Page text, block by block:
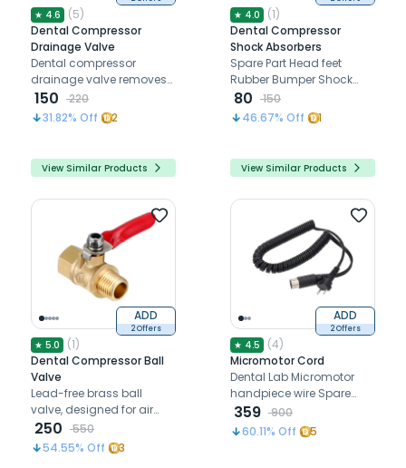
★ 4.6 (5)
Dental Compressor
Drainage Valve
Dental compressor
drainage valve removes
moisture to prevent rust
and ensure optimal
compressor performance
150
220
31.82% Off 2
View Similar Products
★ 4.0 (1)
Dental Compressor
Shock Absorbers
Spare Part Head feet
Rubber Bumper Shock
Absorber
80
150
46.67% Off 1
View Similar Products
ADD
2 Offers
★ 5.0 (1)
Dental Compressor Ball
Valve
Lead-free brass ball
valve, designed for air
compressor systems and
water applications,
ensuring durability and
250
550
54.55% Off 3
ADD
2 Offers
★ 4.5 (4)
Micromotor Cord
Dental Lab Micromotor
handpiece wire Spare
cables Components
Motor Cord
359
900
60.11% Off 5